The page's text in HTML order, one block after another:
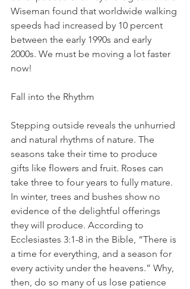
Wiseman found that worldwide walking
speeds had increased by 10 percent
between the early 1990s and early
2000s. We must be moving a lot faster
now!
Fall into the Rhythm
Stepping outside reveals the unhurried
and natural rhythms of nature. The
seasons take their time to produce
gifts like flowers and fruit. Roses can
take three to four years to fully mature.
In winter, trees and bushes show no
evidence of the delightful offerings
they will produce. According to
Ecclesiastes 3:1-8 in the Bible, “There is
a time for everything, and a season for
every activity under the heavens.” Why,
then, do so many of us lose patience